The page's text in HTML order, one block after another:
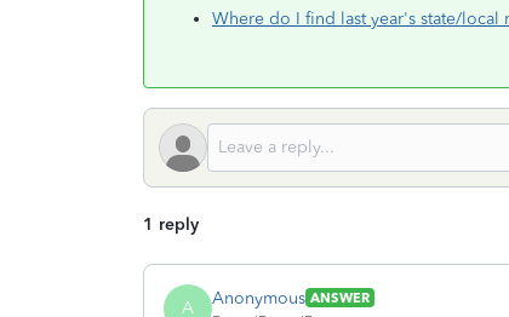
Where do I find last year's state/local
1 reply
A Anonymous ANSWER